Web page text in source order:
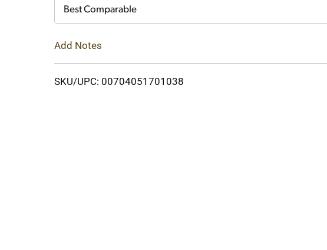
Best Comparable
Add Notes
SKU/UPC: 00704051701038